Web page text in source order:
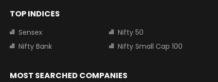
TOP INDICES
Sensex
Nifty 50
Nifty Bank
Nifty Small Cap 100
MOST SEARCHED COMPANIES